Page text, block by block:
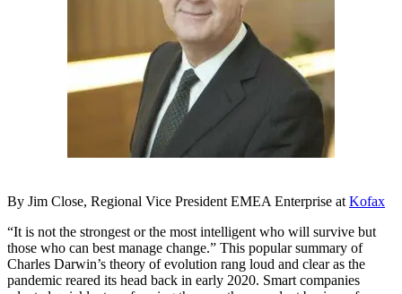
By Jim Close, Regional Vice President EMEA Enterprise at Kofax
“It is not the strongest or the most intelligent who will survive but
those who can best manage change.” This popular summary of
Charles Darwin’s theory of evolution rang loud and clear as the
pandemic reared its head back in early 2020. Smart companies